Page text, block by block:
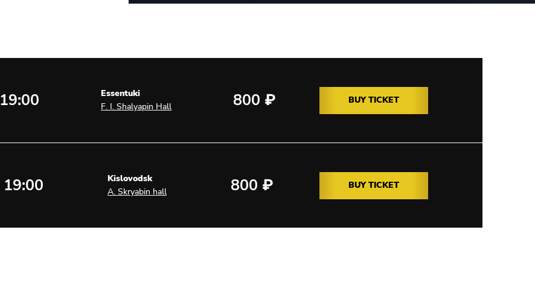
19:00
Essentuki
F. I. Shalyapin Hall
800 ₽ BUY TICKET
19:00
Kislovodsk
A. Skryabin hall
800 ₽ BUY TICKET